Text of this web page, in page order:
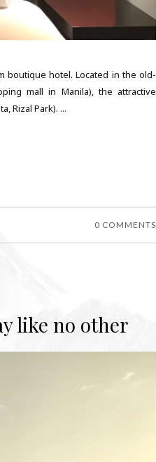
boutique hotel. Located in the old-
mall in Manila), the attractive
Rizal Park). ...
0 COMMENTS
like no other